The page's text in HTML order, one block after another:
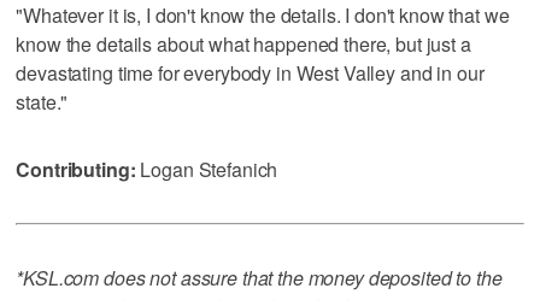
"Whatever it is, I don't know the details. I don't know that we
know the details about what happened there, but just a
devastating time for everybody in West Valley and in our
state."
Contributing: Logan Stefanich
*KSL.com does not assure that the money deposited to the